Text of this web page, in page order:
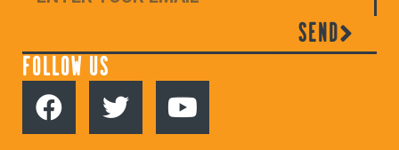
SEND
FOLLOW US